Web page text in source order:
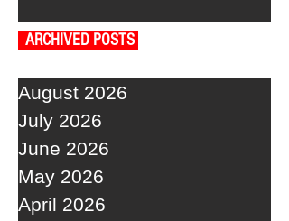
ARCHIVED POSTS
August 2026
July 2026
June 2026
May 2026
April 2026